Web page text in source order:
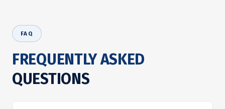
FAQ
FREQUENTLY ASKED
QUESTIONS